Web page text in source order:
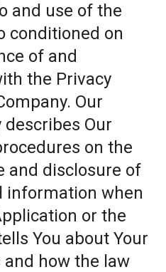
and use of the
conditioned on
of and
the Privacy
Our
describes Our
on the
and disclosure of
information when
or the
You about Your
how the law